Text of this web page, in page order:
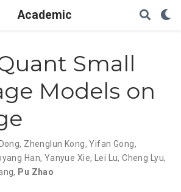
Academic
Small
Models on
, Zhenglun Kong,Yifan Gong,
Han, Yanyue Xie, Lei Lu,Cheng Lyu,
, Pu Zhao